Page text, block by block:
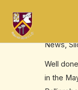
content
News,
Well
in the